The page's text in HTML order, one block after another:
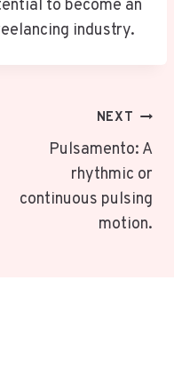
to become an
industry.
NEXT
Pulsamento: A
rhythmic or
continuous pulsing
motion.